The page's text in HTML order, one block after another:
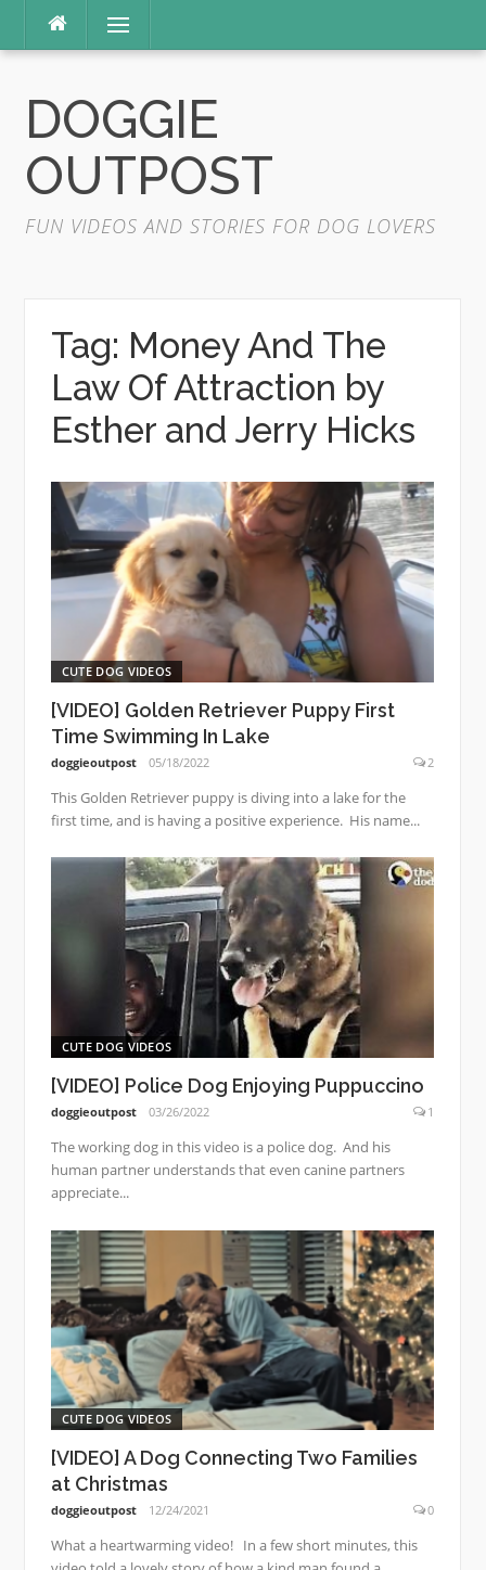
content
Menu
DOGGIE
OUTPOST
FUN VIDEOS AND STORIES FOR DOG LOVERS
Tag: Money And The
Law Of Attraction by
Esther and Jerry Hicks
CUTE DOG VIDEOS
[VIDEO] Golden Retriever Puppy First
Time Swimming In Lake
doggieoutpost 05/18/2022 2
This Golden Retriever puppy is diving into a lake for the
first time, and is having a positive experience. His name...
CUTE DOG VIDEOS
[VIDEO] Police Dog Enjoying Puppuccino
doggieoutpost 03/26/2022 1
The working dog in this video is a police dog. And his
human partner understands that even canine partners
appreciate...
CUTE DOG VIDEOS
[VIDEO] A Dog Connecting Two Families
at Christmas
doggieoutpost 12/24/2021 0
What a heartwarming video! In a few short minutes, this